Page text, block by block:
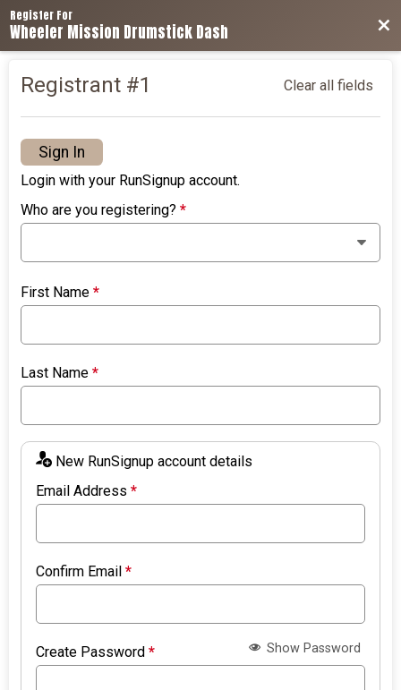
Register For
Wheeler Mission Drumstick Dash
Registrant #1 Clear all fields
Sign In
Login with your RunSignup account.
Who are you registering?*
First Name*
Last Name*
New RunSignup account details
Email Address*
Confirm Email*
Create Password* Show Password